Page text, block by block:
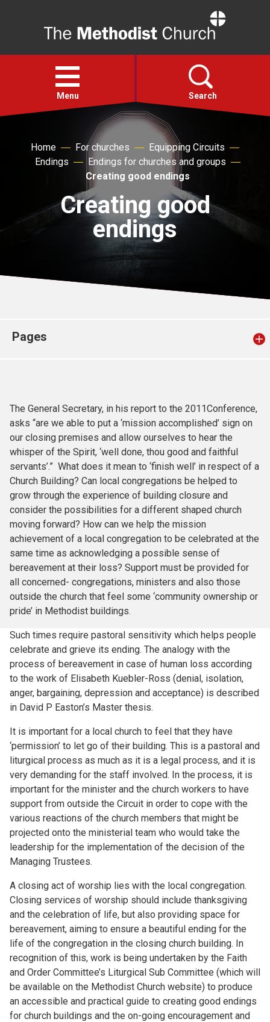
Open
menu
Menu Search
Faith
About
Church finder
Home For churches
Equipping Circuits
Endings
Endings for churches and groups
Creating good endings
Creating good
endings
Pages
The General Secretary, in his report to the 2011Conference,
asks “are we able to put a ‘mission accomplished’ sign on
our closing premises and allow ourselves to hear the
whisper of the Spirit, ‘well done, thou good and faithful
servants’.” What does it mean to ‘finish well’ in respect of a
Church Building? Can local congregations be helped to
grow through the experience of building closure and
consider the possibilities for a different shaped church
moving forward? How can we help the mission
achievement of a local congregation to be celebrated at the
same time as acknowledging a possible sense of
bereavement at their loss? Support must be provided for
all concerned- congregations, ministers and also those
outside the church that feel some ‘community ownership or
pride’ in Methodist buildings.
Such times require pastoral sensitivity which helps people
celebrate and grieve its ending. The analogy with the
process of bereavement in case of human loss according
to the work of Elisabeth Kuebler-Ross (denial, isolation,
anger, bargaining, depression and acceptance) is described
in David P Easton’s Master thesis.
It is important for a local church to feel that they have
‘permission’ to let go of their building. This is a pastoral and
liturgical process as much as it is a legal process, and it is
very demanding for the staff involved. In the process, it is
important for the minister and the church workers to have
support from outside the Circuit in order to cope with the
various reactions of the church members that might be
projected onto the ministerial team who would take the
leadership for the implementation of the decision of the
Managing Trustees.
A closing act of worship lies with the local congregation.
Closing services of worship should include thanksgiving
and the celebration of life, but also providing space for
bereavement, aiming to ensure a beautiful ending for the
life of the congregation in the closing church building. In
recognition of this, work is being undertaken by the Faith
and Order Committee’s Liturgical Sub Committee (which will
be available on the Methodist Church website) to produce
an accessible and practical guide to creating good endings
for church buildings and the on-going encouragement and